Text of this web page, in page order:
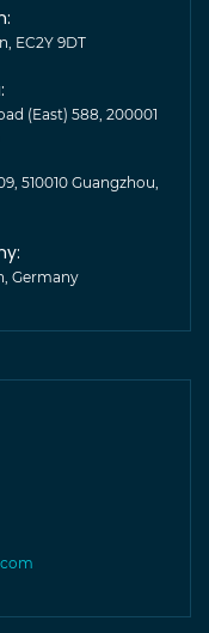
EC2Y 9DT
(East) 588, 200001
510010 Guangzhou,
Germany